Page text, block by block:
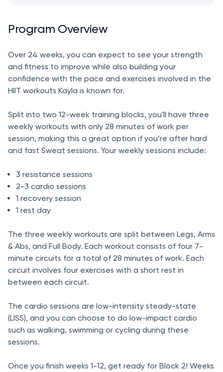
Program Overview
Over 24 weeks, you can expect to see your strength
and fitness to improve while also building your
confidence with the pace and exercises involved in the
HIIT workouts Kayla is known for.
Split into two 12-week training blocks, you'll have three
weekly workouts with only 28 minutes of work per
session, making this a great option if you’re after hard
and fast Sweat sessions. Your weekly sessions include:
3 resistance sessions
2-3 cardio sessions
1 recovery session
1 rest day
The three weekly workouts are split between Legs, Arms
& Abs, and Full Body. Each workout consists of four 7-
minute circuits for a total of 28 minutes of work. Each
circuit involves four exercises with a short rest in
between each circuit.
The cardio sessions are low-intensity steady-state
(LISS), and you can choose to do low-impact cardio
such as walking, swimming or cycling during these
sessions.
Once you finish weeks 1-12, get ready for Block 2! Weeks